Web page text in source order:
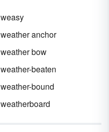
weasy
weather anchor
weather bow
weather-beaten
weather-bound
weatherboard